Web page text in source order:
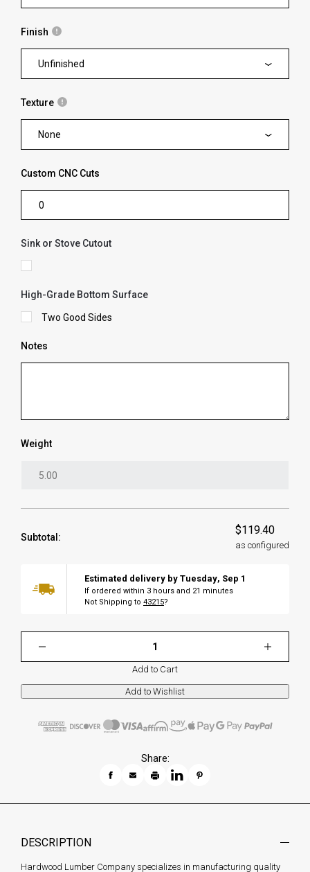
Finish
Unfinished
Texture
None
Custom CNC Cuts
Sink or Stove Cutout
High-Grade Bottom Surface
Two Good Sides
Notes
Weight
Subtotal:
$119.40
as configured
Estimated delivery by Tuesday, Sep 1
If ordered within 3 hours and 21 minutes
Not Shipping to 43215?
Add to Cart
Share:
DESCRIPTION
Hardwood Lumber Company specializes in manufacturing quality